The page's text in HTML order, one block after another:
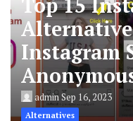
Top 15
Instagram
adminSep 16, 2023
Alternatives